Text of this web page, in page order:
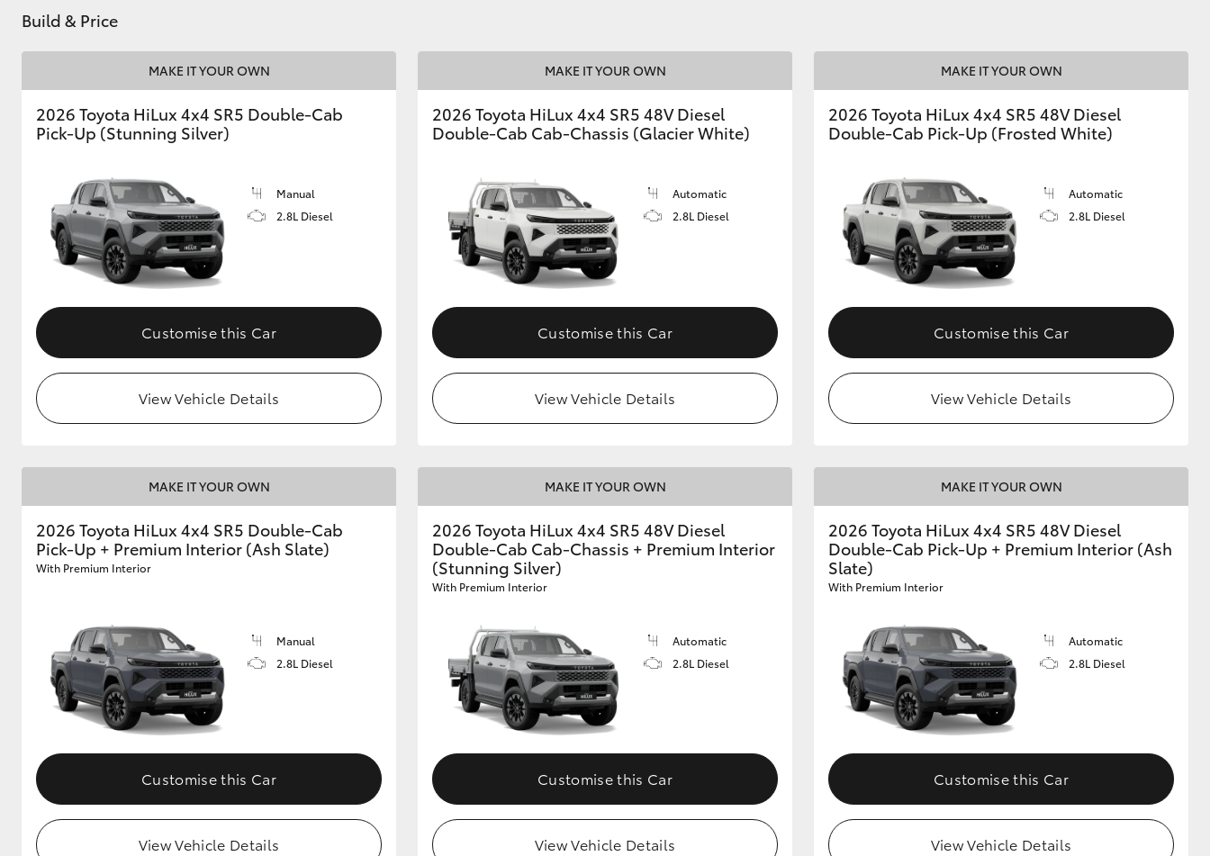
Build & Price
MAKE IT YOUR OWN
2026 Toyota HiLux 4x4 SR5 Double-Cab
Pick-Up (Stunning Silver)
Manual
2.8L Diesel
Customise this Car
View Vehicle Details
MAKE IT YOUR OWN
2026 Toyota HiLux 4x4 SR5 48V Diesel
Double-Cab Cab-Chassis (Glacier White)
Automatic
2.8L Diesel
Customise this Car
View Vehicle Details
MAKE IT YOUR OWN
2026 Toyota HiLux 4x4 SR5 48V Diesel
Double-Cab Pick-Up (Frosted White)
Automatic
2.8L Diesel
Customise this Car
View Vehicle Details
MAKE IT YOUR OWN
2026 Toyota HiLux 4x4 SR5 Double-Cab
Pick-Up + Premium Interior (Ash Slate)
With Premium Interior
Manual
2.8L Diesel
Customise this Car
View Vehicle Details
MAKE IT YOUR OWN
2026 Toyota HiLux 4x4 SR5 48V Diesel
Double-Cab Cab-Chassis + Premium Interior
(Stunning Silver)
With Premium Interior
Automatic
2.8L Diesel
Customise this Car
View Vehicle Details
MAKE IT YOUR OWN
2026 Toyota HiLux 4x4 SR5 48V Diesel
Double-Cab Pick-Up + Premium Interior (Ash
Slate)
With Premium Interior
Automatic
2.8L Diesel
Customise this Car
View Vehicle Details